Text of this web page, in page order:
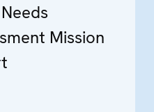
Mission